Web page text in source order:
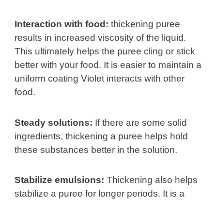
Interaction with food: thickening puree
results in increased viscosity of the liquid.
This ultimately helps the puree cling or stick
better with your food. It is easier to maintain a
uniform coating Violet interacts with other
food.
Steady solutions: If there are some solid
ingredients, thickening a puree helps hold
these substances better in the solution.
Stabilize emulsions: Thickening also helps
stabilize a puree for longer periods. It is a